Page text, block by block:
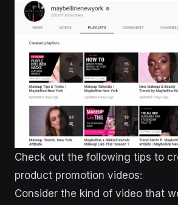
Check out the following tips to
product promotion videos:
Consider the kind of video that